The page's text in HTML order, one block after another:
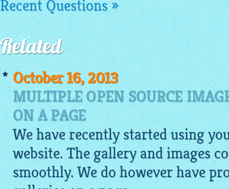
Recent Questions »
Related
October 16, 2013
MULTIPLE OPEN SOURCE
ON A PAGE
We have recently started using
website. The gallery and images
smoothly. We do however have